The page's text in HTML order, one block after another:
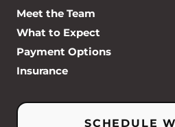
Meet the Team
What to Expect
Payment Options
Insurance
SCHEDULE